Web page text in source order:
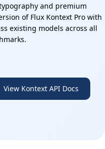
and premium
of Flux Kontext Pro with
existing models across all
View Kontext API Docs